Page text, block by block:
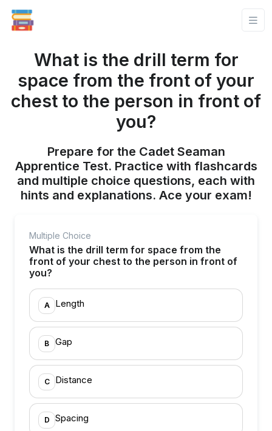
What is the drill term for
space from the front of your
chest to the person in front of
you?
Prepare for the Cadet Seaman
Apprentice Test. Practice with flashcards
and multiple choice questions, each with
hints and explanations. Ace your exam!
Multiple Choice
What is the drill term for space from the
front of your chest to the person in front of
you?
A Length
B Gap
C Distance
D Spacing